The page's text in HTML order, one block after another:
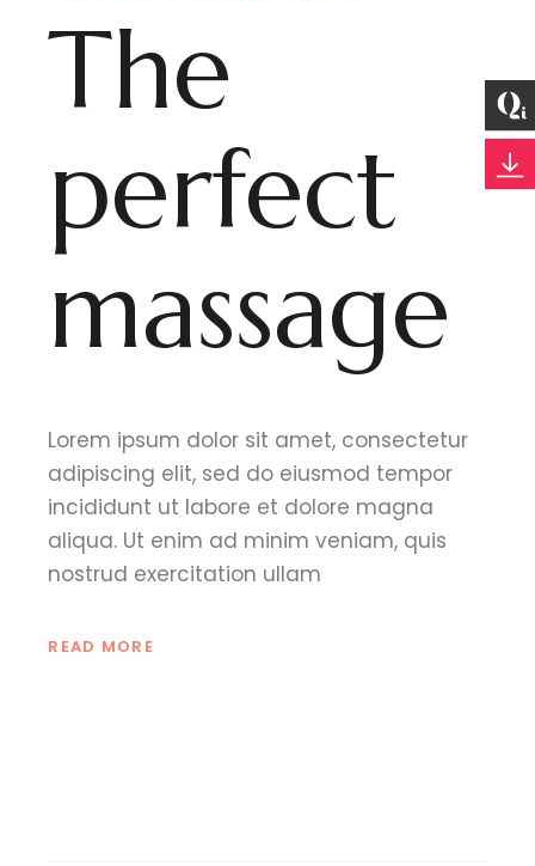
The
perfect
massage
Lorem ipsum dolor sit amet, consectetur
adipiscing elit, sed do eiusmod tempor
incididunt ut labore et dolore magna
aliqua. Ut enim ad minim veniam, quis
nostrud exercitation ullam
READ MORE